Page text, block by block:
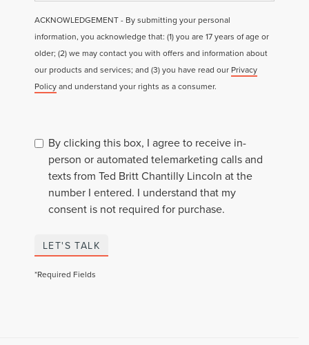
ACKNOWLEDGEMENT - By submitting your personal
information, you acknowledge that: (1) you are 17 years of age or
older; (2) we may contact you with offers and information about
our products and services; and (3) you have read our Privacy
Policyand understand your rights as a consumer.
By clicking this box, I agree to receive in-
person or automated telemarketing calls and
texts from Ted Britt Chantilly Lincoln at the
number I entered. I understand that my
consent is not required for purchase.
LET'S TALK
*Required Fields